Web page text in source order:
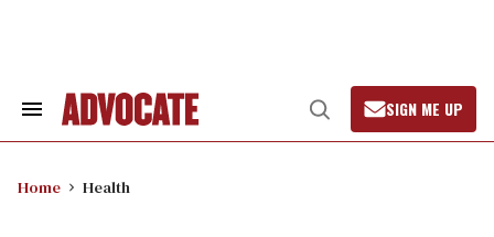
Search
Open
Search
SIGN ME UP
Home Health